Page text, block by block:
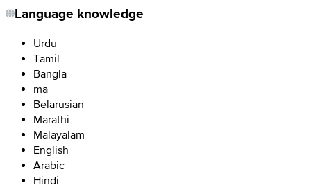
Language knowledge
Urdu
Tamil
Bangla
ma
Belarusian
Marathi
Malayalam
English
Arabic
Hindi